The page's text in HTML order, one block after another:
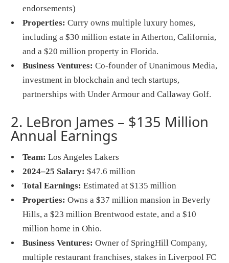
endorsements)
Properties: Curry owns multiple luxury homes,
including a $30 million estate in Atherton, California,
and a $20 million property in Florida.
Business Ventures: Co-founder of Unanimous Media,
investment in blockchain and tech startups,
partnerships with Under Armour and Callaway Golf.
2. LeBron James – $135 Million
Annual Earnings
Team: Los Angeles Lakers
2024–25 Salary: $47.6 million
Total Earnings: Estimated at $135 million
Properties: Owns a $37 million mansion in Beverly
Hills, a $23 million Brentwood estate, and a $10
million home in Ohio.
Business Ventures: Owner of SpringHill Company,
multiple restaurant franchises, stakes in Liverpool FC